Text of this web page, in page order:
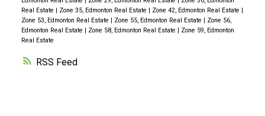
RSS
Real Estate | Zone 35, Edmonton Real Estate | Zone 42, Edmonton Real Estate |
Zone 53, Edmonton Real Estate | Zone 55, Edmonton Real Estate | Zone 56,
Edmonton Real Estate | Zone 58, Edmonton Real Estate | Zone 59, Edmonton
Real Estate